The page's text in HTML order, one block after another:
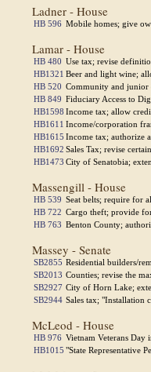
Ladner - House
HB 596 Mobile homes; give
Lamar - House
HB 480 Use tax; revise
HB1321 Beer and light wine;
HB 520 Community and junior
HB 849 Fiduciary Access to
HB1598 Income tax; allow
HB1611 Income/corporation
HB1615 Income tax; authorize
HB1692 Sales Tax; revise
HB1473 City of Senatobia;
Massengill - House
HB 539 Seat belts; require for
HB 722 Cargo theft; provide
HB 763 Benton County;
Massey - Senate
SB2855 Residential builders/
SB2013 Counties; revise the
SB2927 City of Horn Lake;
SB2944 Sales tax; "Installation
McLeod - House
HB 976 Vietnam Veterans Day
HB1015 "State Representative